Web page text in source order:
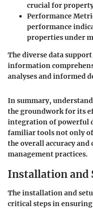
crucial for
Performance
performance
properties under
The diverse data
information
analyses and informed
In summary,
the groundwork for its
integration of powerful
familiar tools not only
the overall accuracy
management practices.
Installation and
The installation and
critical steps in